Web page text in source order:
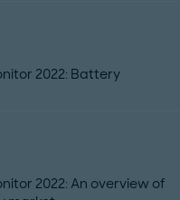
2022: Battery
2022: An overview of